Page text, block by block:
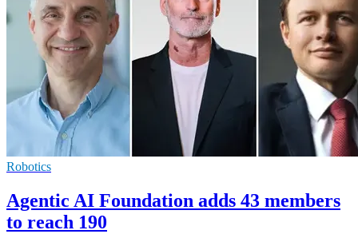
Robotics
Agentic AI Foundation adds 43 members
to reach 190